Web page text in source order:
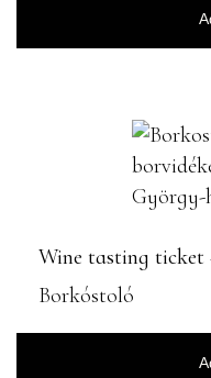
Wine tasting ticket
Borkóstoló